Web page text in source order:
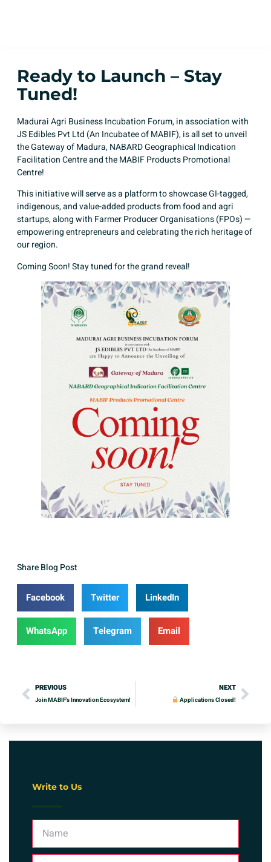
Ready to Launch – Stay
Tuned!
Madurai Agri Business Incubation Forum, in association with
JS Edibles Pvt Ltd (An Incubatee of MABIF), is all set to unveil
the Gateway of Madura, NABARD Geographical Indication
Facilitation Centre and the MABIF Products Promotional
Centre!
This initiative will serve as a platform to showcase GI-tagged,
indigenous, and value-added products from food and agri
startups, along with Farmer Producer Organisations (FPOs) —
empowering entrepreneurs and celebrating the rich heritage of
our region.
Coming Soon! Stay tuned for the grand reveal!
Share Blog Post
Facebook Twitter LinkedIn
WhatsApp Telegram Email
PREVIOUS
Join MABIF’s Innovation Ecosystem!
NEXT
Applications Closed!
Write to Us